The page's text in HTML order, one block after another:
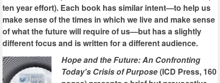
ten year effort). Each book has similar intent—to help us
make sense of the times in which we live and make sense
of what the future will require of us—but has a slightly
different focus and is written for a different audience.
Hope and the Future: An Confronting
Today's Crisis of Purpose(ICD Press, 160